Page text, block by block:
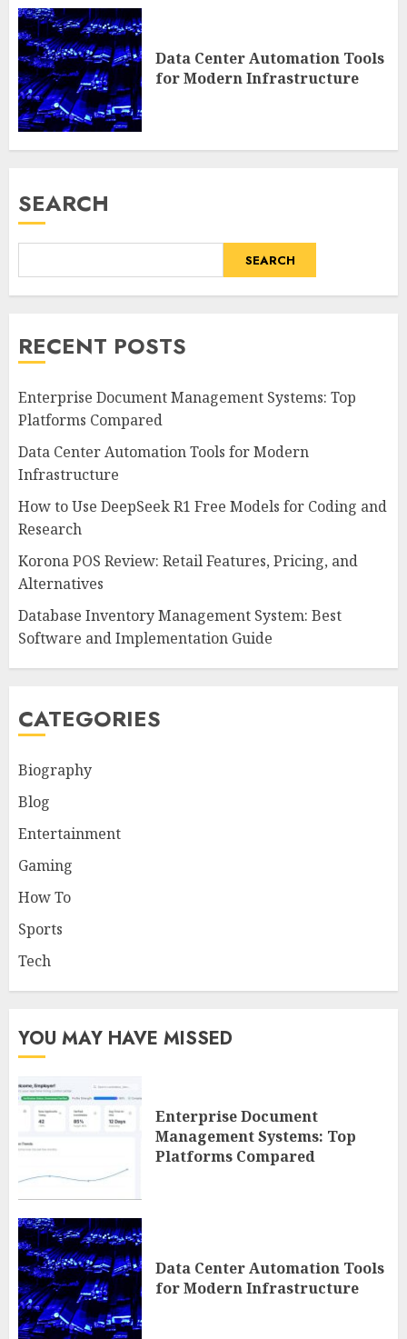
Data Center Automation Tools
for Modern Infrastructure
SEARCH
SEARCH
RECENT POSTS
Enterprise Document Management Systems: Top
Platforms Compared
Data Center Automation Tools for Modern
Infrastructure
How to Use DeepSeek R1 Free Models for Coding and
Research
Korona POS Review: Retail Features, Pricing, and
Alternatives
Database Inventory Management System: Best
Software and Implementation Guide
CATEGORIES
Biography
Blog
Entertainment
Gaming
How To
Sports
Tech
YOU MAY HAVE MISSED
Enterprise Document
Management Systems: Top
Platforms Compared
Data Center Automation Tools
for Modern Infrastructure